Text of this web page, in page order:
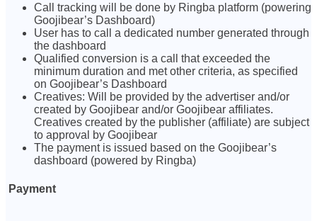
Call tracking will be done by Ringba platform (powering
Goojibear’s Dashboard)
User has to call a dedicated number generated through
the dashboard
Qualified conversion is a call that exceeded the
minimum duration and met other criteria, as specified
on Goojibear’s Dashboard
Creatives: Will be provided by the advertiser and/or
created by Goojibear and/or Goojibear affiliates.
Creatives created by the publisher (affiliate) are subject
to approval by Goojibear
The payment is issued based on the Goojibear’s
dashboard (powered by Ringba)
Payment